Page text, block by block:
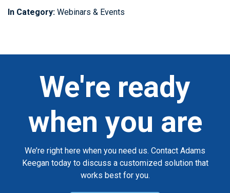
In Category: Webinars & Events
We're ready
when you are
We’re right here when you need us. Contact Adams
Keegan today to discuss a customized solution that
works best for you.